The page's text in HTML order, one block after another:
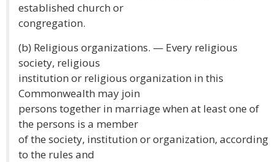
established church or
congregation.
(b) Religious organizations. — Every religious
society, religious
institution or religious organization in this
Commonwealth may join
persons together in marriage when at least one of
the persons is a member
of the society, institution or organization, according
to the rules and